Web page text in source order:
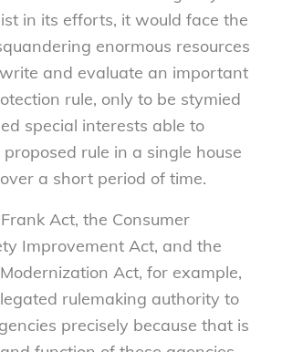
in its efforts, it would face the
enormous resources
and evaluate an important
rule, only to be stymied
special interests able to
rule in a single house
a short period of time.
Act, the Consumer
Improvement Act, and the
Act, for example,
rulemaking authority to
precisely because that is